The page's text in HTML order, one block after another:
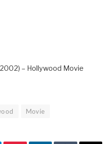
– Hollywood Movie
Movie